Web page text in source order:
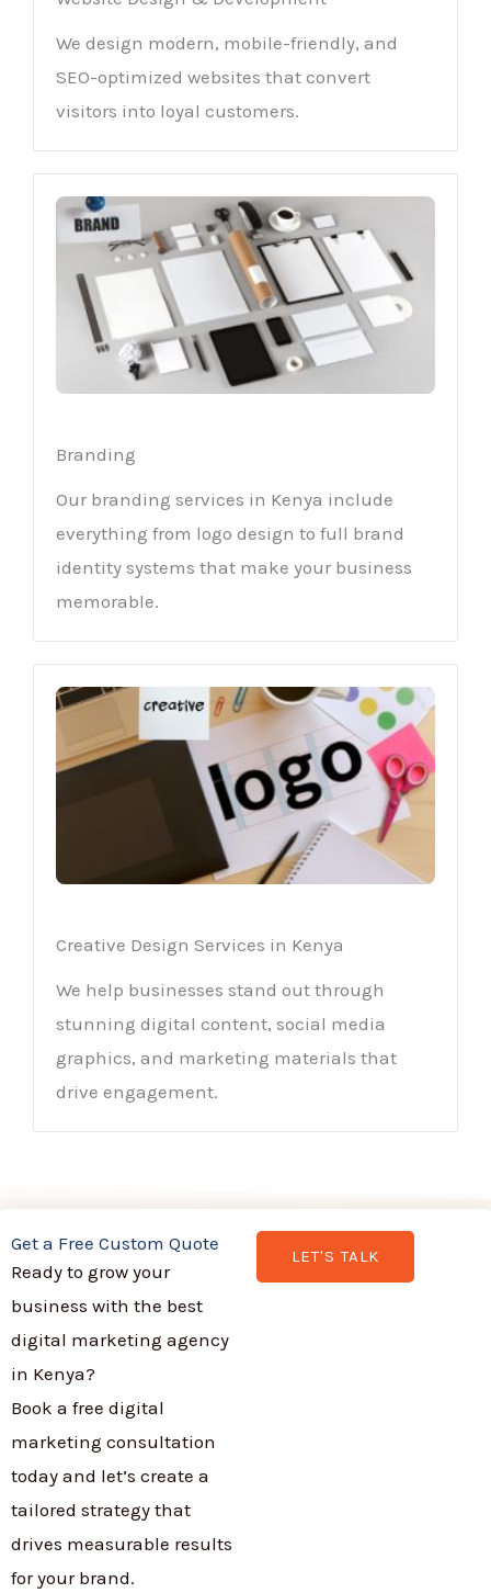
We design modern, mobile-friendly, and
SEO-optimized websites that convert
visitors into loyal customers.
Branding
Our branding services in Kenya include
everything from logo design to full brand
identity systems that make your business
memorable.
Creative Design Services in Kenya
We help businesses stand out through
stunning digital content, social media
graphics, and marketing materials that
drive engagement.
Get a Free Custom Quote
Ready to grow your
business with the best
digital marketing agency
in Kenya?
Book a free digital
marketing consultation
today and let’s create a
tailored strategy that
drives measurable results
for your brand.
LET'S TALK